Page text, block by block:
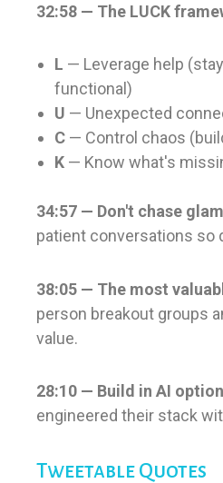
32:58 — The LUCK
L — Leverage help
functional)
U — Unexpected
C — Control chaos
K — Know what's
34:57 — Don't chase
patient conversations so
38:05 — The most
person breakout groups
value.
28:10 — Build in AI
engineered their stack
Tweetable Quotes